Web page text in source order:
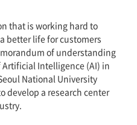
that is working hard to
better life for customers
of understanding
Intelligence (AI) in
National University
develop a research center